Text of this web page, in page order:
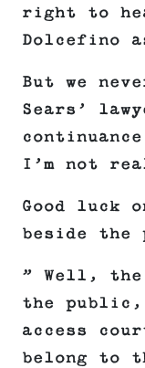
right to
Dolcefino
But we
Sears’
I’m not
Good luck
beside the
” Well,
the
access
belong to